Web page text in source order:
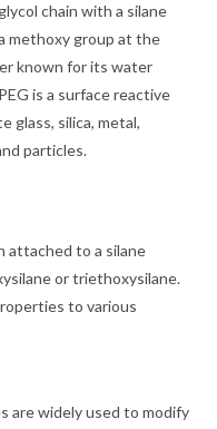
chain with a silane
methoxy group at the
known for its water
is a surface reactive
glass, silica, metal,
particles.
attached to a silane
or triethoxysilane.
to various
are widely used to modify